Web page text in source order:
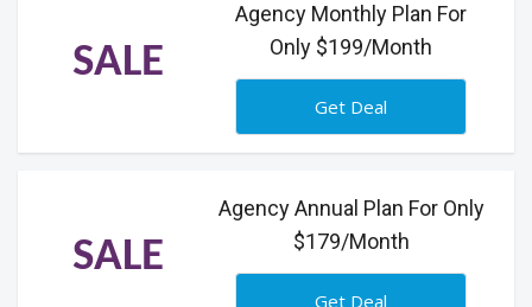
SALE
Agency Monthly Plan For
Only $199/Month
Get Deal
SALE
Agency Annual Plan For Only
$179/Month
Get Deal